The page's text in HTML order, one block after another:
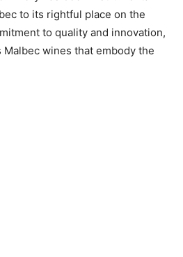
to its rightful place on the
to quality and innovation,
Malbec wines that embody the